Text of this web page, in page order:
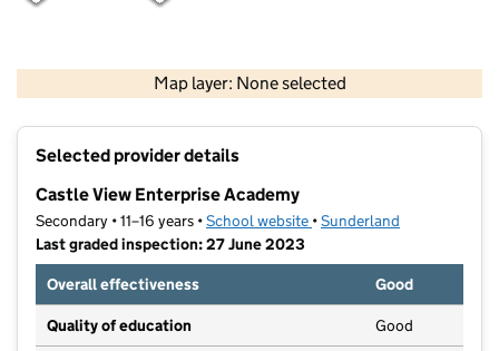
Map layer: None selected
Contains OS data © Crown copyright and database rights 2026
Selected provider details
Castle View Enterprise Academy
Secondary • 11–16 years •School website (opens in new tab)
•Sunderland
Last graded inspection: 27 June 2023
Overall effectiveness
Good
Quality of education Good